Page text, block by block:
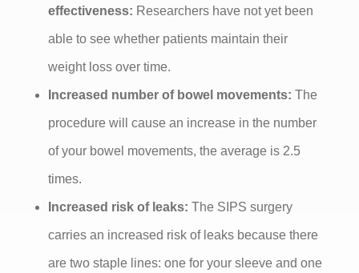
effectiveness: Researchers have not yet been
able to see whether patients maintain their
weight loss over time.
Increased number of bowel movements: The
procedure will cause an increase in the number
of your bowel movements, the average is 2.5
times.
Increased risk of leaks: The SIPS surgery
carries an increased risk of leaks because there
are two staple lines: one for your sleeve and one